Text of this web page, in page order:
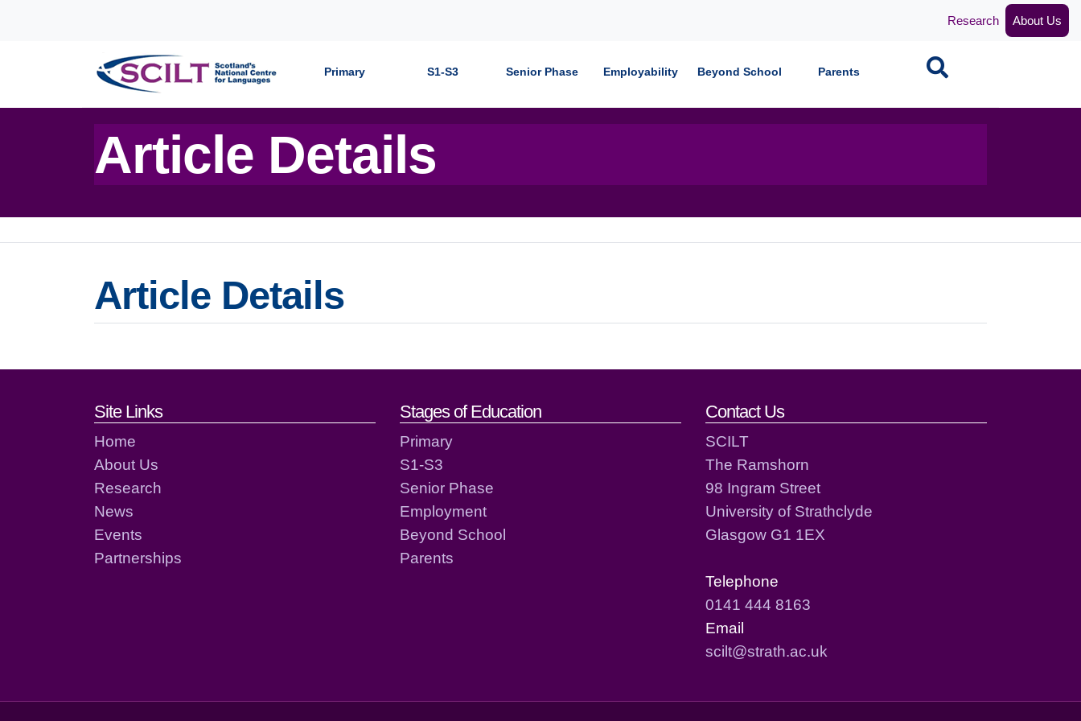
Research About Us
Primary S1-S3 Senior Phase Employability Beyond School Parents Search
Article Details
Article Details
Footer links and contact details
Site Links
Home
About Us
Research
News
Events
Partnerships
Stages of Education
Primary
S1-S3
Senior Phase
Employment
Beyond School
Parents
Contact Us
SCILT
The Ramshorn
98 Ingram Street
University of Strathclyde
Glasgow G1 1EX
Telephone
0141 444 8163
Email
scilt@strath.ac.uk